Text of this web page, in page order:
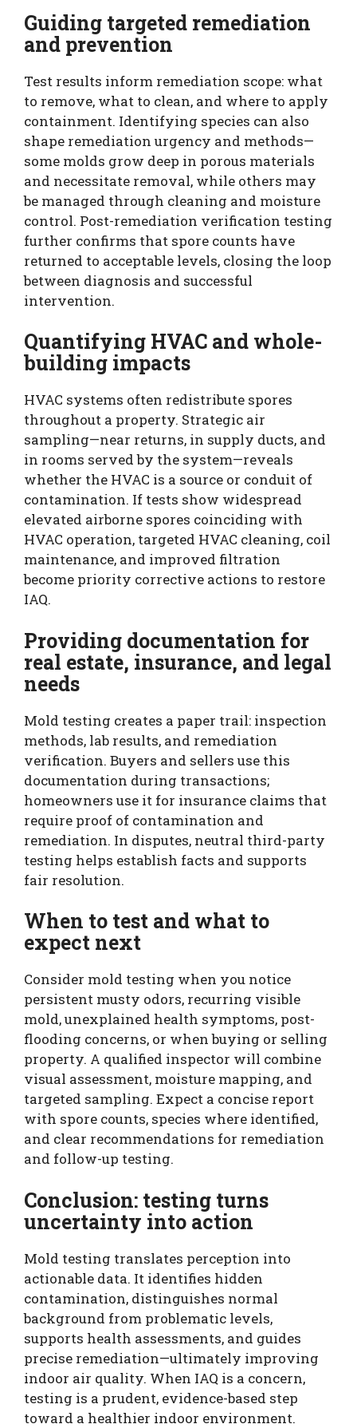
Guiding targeted remediation
and prevention
Test results inform remediation scope: what
to remove, what to clean, and where to apply
containment. Identifying species can also
shape remediation urgency and methods—
some molds grow deep in porous materials
and necessitate removal, while others may
be managed through cleaning and moisture
control. Post-remediation verification testing
further confirms that spore counts have
returned to acceptable levels, closing the loop
between diagnosis and successful
intervention.
Quantifying HVAC and whole-
building impacts
HVAC systems often redistribute spores
throughout a property. Strategic air
sampling—near returns, in supply ducts, and
in rooms served by the system—reveals
whether the HVAC is a source or conduit of
contamination. If tests show widespread
elevated airborne spores coinciding with
HVAC operation, targeted HVAC cleaning, coil
maintenance, and improved filtration
become priority corrective actions to restore
IAQ.
Providing documentation for
real estate, insurance, and legal
needs
Mold testing creates a paper trail: inspection
methods, lab results, and remediation
verification. Buyers and sellers use this
documentation during transactions;
homeowners use it for insurance claims that
require proof of contamination and
remediation. In disputes, neutral third-party
testing helps establish facts and supports
fair resolution.
When to test and what to
expect next
Consider mold testing when you notice
persistent musty odors, recurring visible
mold, unexplained health symptoms, post-
flooding concerns, or when buying or selling
property. A qualified inspector will combine
visual assessment, moisture mapping, and
targeted sampling. Expect a concise report
with spore counts, species where identified,
and clear recommendations for remediation
and follow-up testing.
Conclusion: testing turns
uncertainty into action
Mold testing translates perception into
actionable data. It identifies hidden
contamination, distinguishes normal
background from problematic levels,
supports health assessments, and guides
precise remediation—ultimately improving
indoor air quality. When IAQ is a concern,
testing is a prudent, evidence-based step
toward a healthier indoor environment.